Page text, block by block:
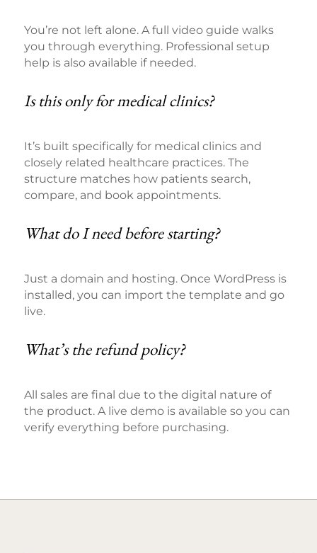
You’re not left alone. A full video guide walks
you through everything. Professional setup
help is also available if needed.
Is this only for medical clinics?
It’s built specifically for medical clinics and
closely related healthcare practices. The
structure matches how patients search,
compare, and book appointments.
What do I need before starting?
Just a domain and hosting. Once WordPress is
installed, you can import the template and go
live.
What’s the refund policy?
All sales are final due to the digital nature of
the product. A live demo is available so you can
verify everything before purchasing.